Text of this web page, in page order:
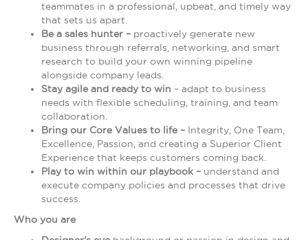
teammates in a professional, upbeat, and timely way
that sets us apart.
Be a sales hunter – proactively generate new
business through referrals, networking, and smart
research to build your own winning pipeline
alongside company leads.
Stay agile and ready to win – adapt to business
needs with flexible scheduling, training, and team
collaboration.
Bring our Core Values to life – Integrity, One Team,
Excellence, Passion, and creating a Superior Client
Experience that keeps customers coming back.
Play to win within our playbook – understand and
execute company policies and processes that drive
success.
Who you are